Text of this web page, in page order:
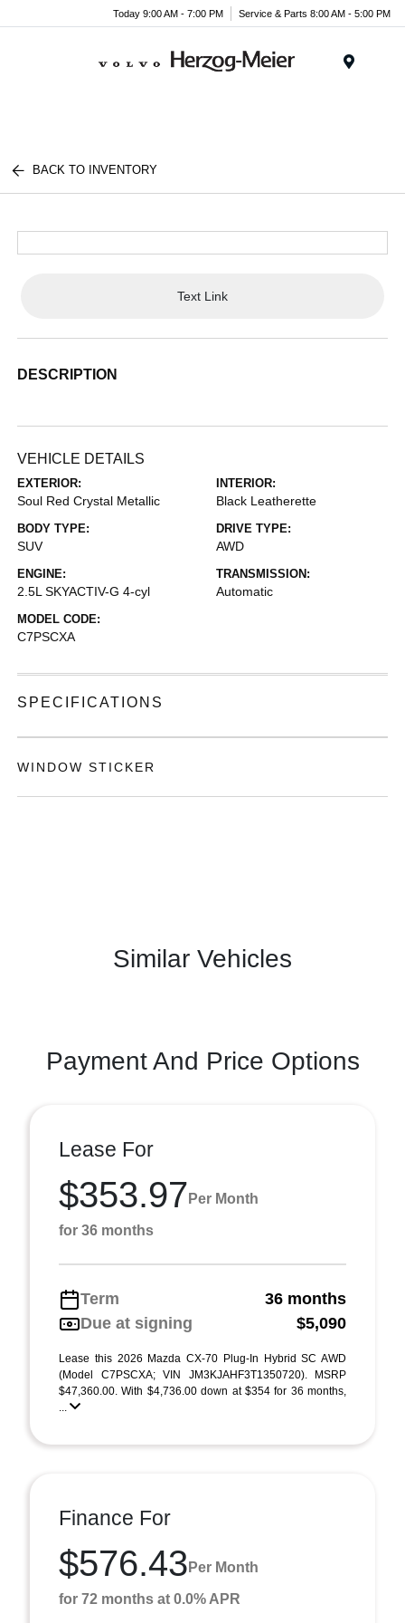
Today 9:00 AM - 7:00 PM Service & Parts 8:00 AM - 5:00 PM
BACK TO INVENTORY
Text Link
DESCRIPTION
VEHICLE DETAILS
EXTERIOR:
Soul Red Crystal Metallic
INTERIOR:
Black Leatherette
BODY TYPE:
SUV
DRIVE TYPE:
AWD
ENGINE:
2.5L SKYACTIV-G 4-cyl
TRANSMISSION:
Automatic
MODEL CODE:
C7PSCXA
SPECIFICATIONS
WINDOW STICKER
Similar Vehicles
Payment And Price Options
Lease For
$353.97 Per Month
for 36 months
Term
36 months
Due at signing
$5,090
Lease this 2026 Mazda CX-70 Plug-In Hybrid SC AWD
(Model C7PSCXA; VIN JM3KJAHF3T1350720). MSRP
$47,360.00. With $4,736.00 down at $354 for 36 months,
...
Finance For
$576.43 Per Month
for 72 months at 0.0% APR